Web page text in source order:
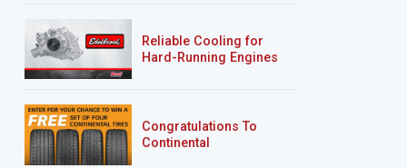
Reliable Cooling for
Hard-Running Engines
Congratulations To
Continental